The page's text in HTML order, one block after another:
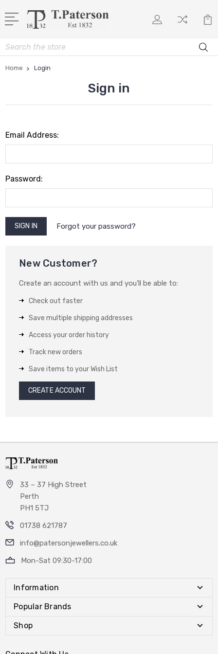
Search
Home Login
Sign in
Email Address:
Password:
Forgot your password?
New Customer?
Create an account with us and you'll be able to:
Check out faster
Save multiple shipping addresses
Access your order history
Track new orders
Save items to your Wish List
CREATE ACCOUNT
33 – 37 High Street
Perth
PH1 5TJ
01738 621787
info@patersonjewellers.co.uk
Mon-Sat 09:30-17:00
Information
Popular Brands
Shop